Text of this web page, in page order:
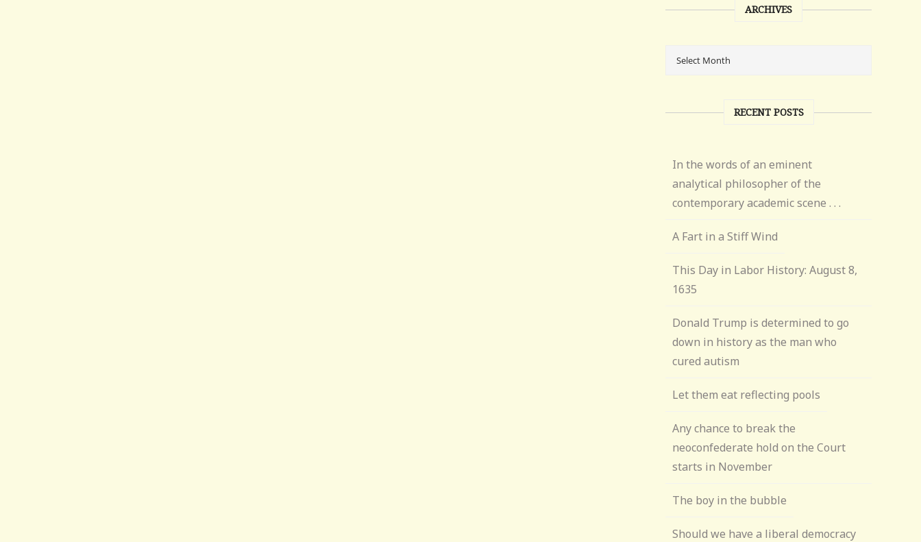
ARCHIVES
RECENT POSTS
In the words of an eminent
analytical philosopher of the
contemporary academic scene . . .
A Fart in a Stiff Wind
This Day in Labor History: August 8,
1635
Donald Trump is determined to go
down in history as the man who
cured autism
Let them eat reflecting pools
Any chance to break the
neoconfederate hold on the Court
starts in November
The boy in the bubble
Should we have a liberal democracy